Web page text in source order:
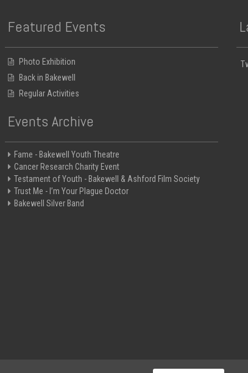
Featured Events
Photo Exhibition
Back in Bakewell
Regular Activities
Events Archive
Fame - Bakewell Youth Theatre
Cancer Research Charity Event
Testament of Youth - Bakewell & Ashford Film Society
Trust Me - I’m Your Plague Doctor
Bakewell Silver Band